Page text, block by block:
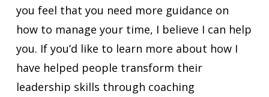
you feel that you need more guidance on
how to manage your time, I believe I can help
you. If you’d like to learn more about how I
have helped people transform their
leadership skills through coaching